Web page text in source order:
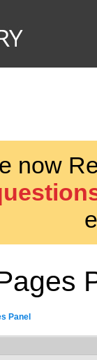
now
Panel